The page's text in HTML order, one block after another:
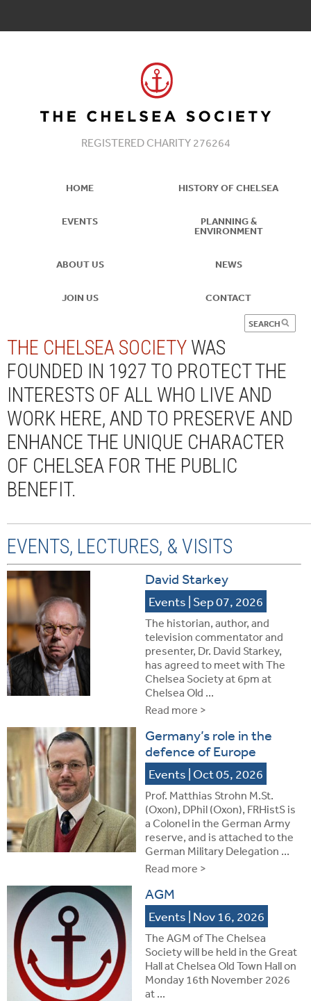
REGISTERED CHARITY 276264
HOME HISTORY OF CHELSEA
EVENTS PLANNING &
ENVIRONMENT
ABOUT US NEWS
JOIN US CONTACT
THE CHELSEA SOCIETY WAS
FOUNDED IN 1927 TO PROTECT THE
INTERESTS OF ALL WHO LIVE AND
WORK HERE, AND TO PRESERVE AND
ENHANCE THE UNIQUE CHARACTER
OF CHELSEA FOR THE PUBLIC
BENEFIT.
EVENTS, LECTURES, & VISITS
David Starkey
Events | Sep 07, 2026
The historian, author, and
television commentator and
presenter, Dr. David Starkey,
has agreed to meet with The
Chelsea Society at 6pm at
Chelsea Old ...
Read more >
Germany’s role in the
defence of Europe
Events | Oct 05, 2026
Prof. Matthias Strohn M.St.
(Oxon), DPhil (Oxon), FRHistS is
a Colonel in the German Army
reserve, and is attached to the
German Military Delegation ...
Read more >
AGM
Events | Nov 16, 2026
The AGM of The Chelsea
Society will be held in the Great
Hall at Chelsea Old Town Hall on
Monday 16th November 2026
at ...